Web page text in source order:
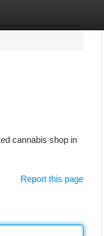
cannabis shop in
Report this page